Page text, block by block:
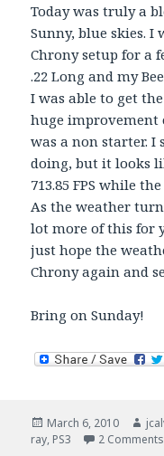
Today was truly a
Sunny, blue skies.
Chrony setup for a
.22 Long and my
I was able to get
huge improvement
was a non starter.
doing, but it looks
713.85 FPS while
As the weather
lot more of this for
just hope the
Chrony again and
Bring on Sunday!
Posted
on
March 6, 2010
ray, PS3 2 Comments